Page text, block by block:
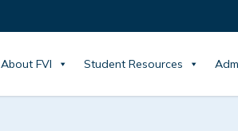
About FVI Student Resources